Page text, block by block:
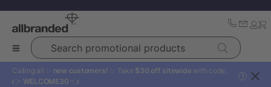
Search promotional products
Calling all ✨ new customers! ✨ Take $30 off sitewide with code:
👉 WELCOME30 👈
?